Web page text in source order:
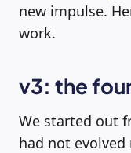
new impulse.
work.
v3: the
We started out
had not